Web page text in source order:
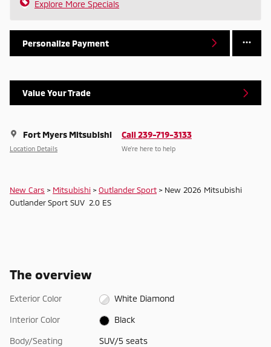
Explore More Specials
Personalize Payment
Value Your Trade
Fort Myers Mitsubishi
Location Details
Call 239-719-3133
We’re here to help
New Cars > Mitsubishi >Outlander Sport > New 2026 Mitsubishi
Outlander Sport SUV 2.0 ES
The overview
Exterior Color White Diamond
Interior Color Black
Body/Seating SUV/5 seats